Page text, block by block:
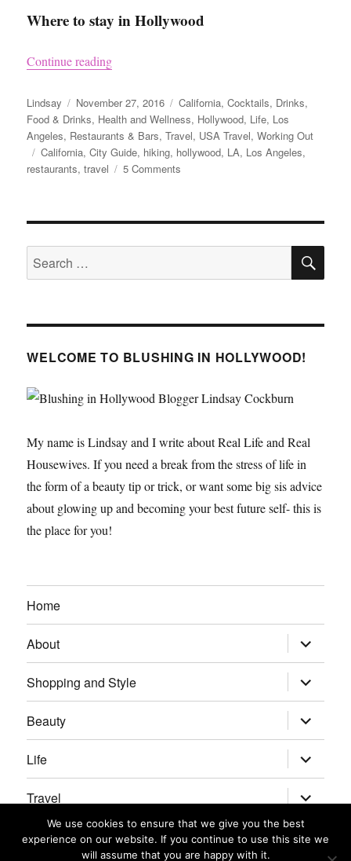
Where to stay in Hollywood
Continue reading“LA Guide – Hollywood”
Author
Lindsay
Posted
on
November 27, 2016 Categories
California,Cocktails, Drinks,
Food & Drinks, Health and Wellness, Hollywood, Life, Los
Angeles, Restaurants & Bars,Travel, USA Travel,Working Out
Tags
California,City Guide, hiking, hollywood, LA, Los Angeles,
restaurants,travel 5 Comments
–
Search
for:
WELCOME TO BLUSHING IN HOLLYWOOD!
My name is Lindsay and I write about Real Life and Real
Housewives. If you need a break from the stress of life in
the form of a beauty tip or trick, or want some big sis advice
about glowing up and becoming your best future self- this is
the place for you!
Home
About expand
child
menu
Shopping and Style
expand
child
menu
Beauty
expand
child
menu
Life
expand
child
menu
Travel
expand
child
menu
Real Housewives/Bravolebrities
expand
child
We use cookies to ensure that we give you the best
experience on our website. If you continue to use this site we
will assume that you are happy with it.